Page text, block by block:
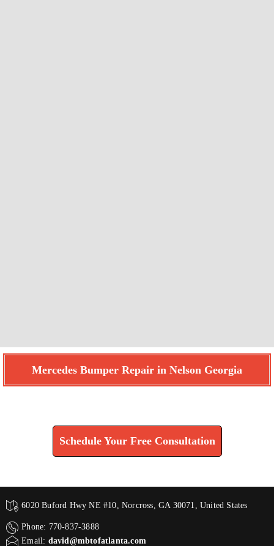
Mercedes Bumper Repair in Nelson Georgia
Schedule Your Free Consultation
6020 Buford Hwy NE #10, Norcross, GA 30071, United States
Phone: 770-837-3888
Email: david@mbtofatlanta.com